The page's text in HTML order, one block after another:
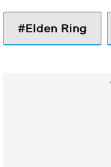
Elden Ring